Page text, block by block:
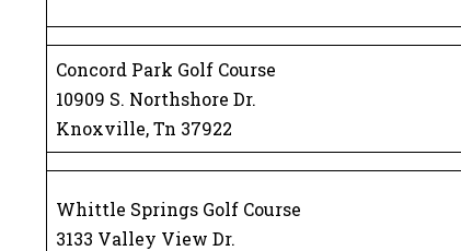
Concord Park Golf Course
10909 S. Northshore Dr.
Knoxville, Tn 37922
Whittle Springs Golf Course
3133 Valley View Dr.